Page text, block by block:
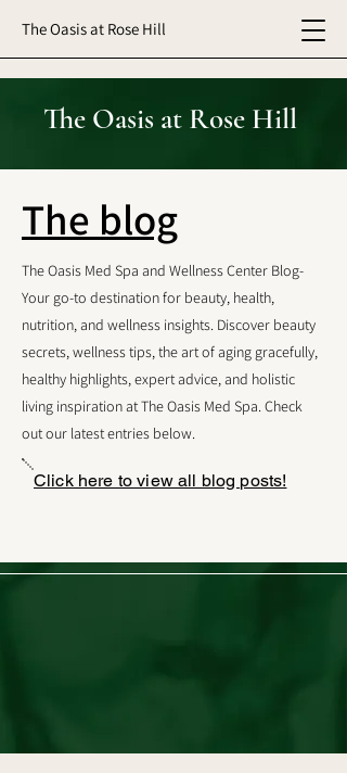
The Oasis at Rose Hill
The Oasis at Rose Hill
The blog
The Oasis Med Spa and Wellness Center Blog-
Your go-to destination for beauty, health,
nutrition, and wellness insights. Discover beauty
secrets, wellness tips, the art of aging gracefully,
healthy highlights, expert advice, and holistic
living inspiration at The Oasis Med Spa. Check
out our latest entries below.
Click here to view all blog posts!